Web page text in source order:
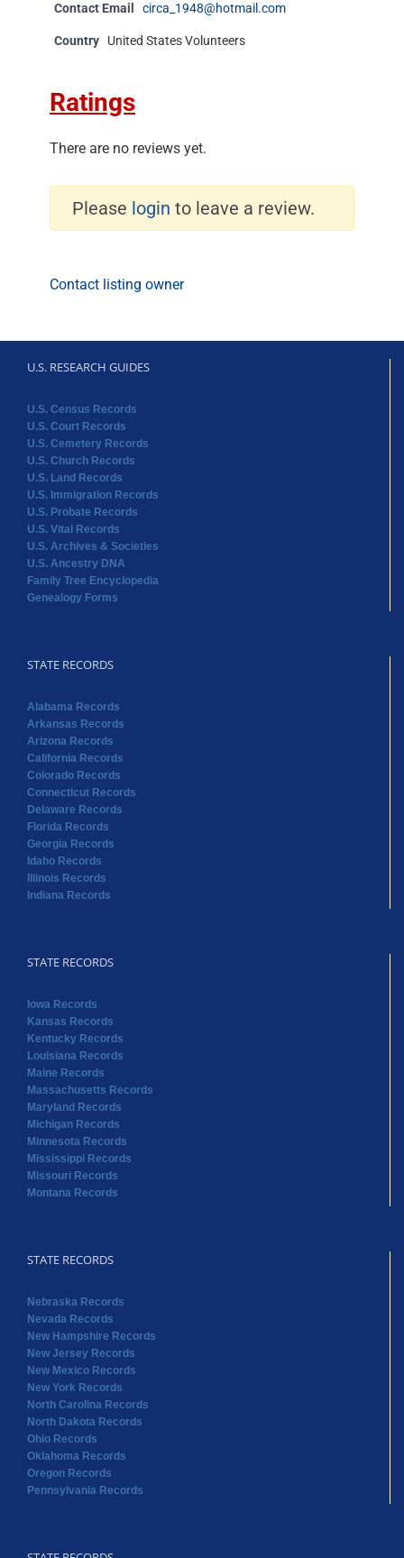
Contact Email circa_1948@hotmail.com
Country United States Volunteers
Ratings
There are no reviews yet.
Please login to leave a review.
Contact listing owner
U.S. RESEARCH GUIDES
U.S. Census Records
U.S. Court Records
U.S. Cemetery Records
U.S. Church Records
U.S. Land Records
U.S. Immigration Records
U.S. Probate Records
U.S. Vital Records
U.S. Archives & Societies
U.S. Ancestry DNA
Family Tree Encyclopedia
Genealogy Forms
STATE RECORDS
Alabama Records
Arkansas Records
Arizona Records
California Records
Colorado Records
Connecticut Records
Delaware Records
Florida Records
Georgia Records
Idaho Records
Illinois Records
Indiana Records
STATE RECORDS
Iowa Records
Kansas Records
Kentucky Records
Louisiana Records
Maine Records
Massachusetts Records
Maryland Records
Michigan Records
Minnesota Records
Mississippi Records
Missouri Records
Montana Records
STATE RECORDS
Nebraska Records
Nevada Records
New Hampshire Records
New Jersey Records
New Mexico Records
New York Records
North Carolina Records
North Dakota Records
Ohio Records
Oklahoma Records
Oregon Records
Pennsylvania Records